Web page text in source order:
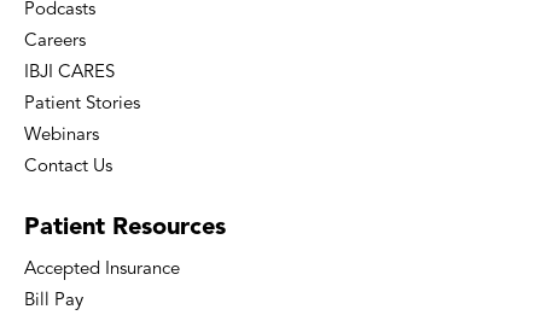
Podcasts
Careers
IBJI CARES
Patient Stories
Webinars
Contact Us
Patient Resources
Accepted Insurance
Bill Pay